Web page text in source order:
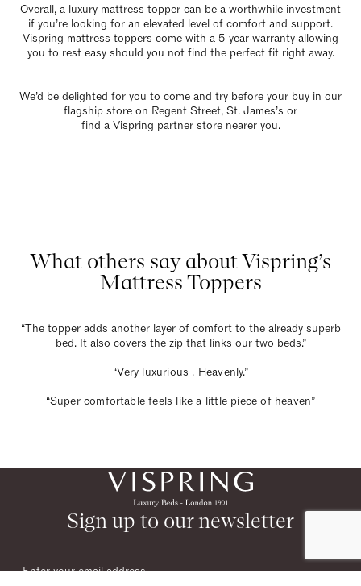
Overall, a luxury mattress topper can be a worthwhile investment
if you’re looking for an elevated level of comfort and support.
Vispring mattress toppers come with a 5-year warranty allowing
you to rest easy should you not find the perfect fit right away.
We’d be delighted for you to come and try before your buy in our
flagship store on Regent Street, St. James’s or
find a Vispring partner store nearer you.
What others say about Vispring’s
Mattress Toppers
“The topper adds another layer of comfort to the already superb
bed. It also covers the zip that links our two beds.”
“Very luxurious . Heavenly.”
“Super comfortable feels like a little piece of heaven”
Sign up to our newsletter